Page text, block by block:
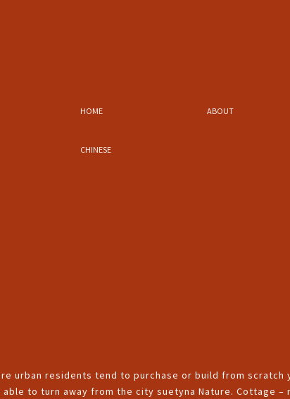
HOME ABOUT
CHINESE
urban residents tend to purchase or build from scratch
to turn away from the city suetyna Nature. Cottage –